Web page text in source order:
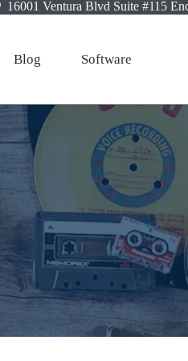
16001 Ventura Blvd Suite #115
Blog Software